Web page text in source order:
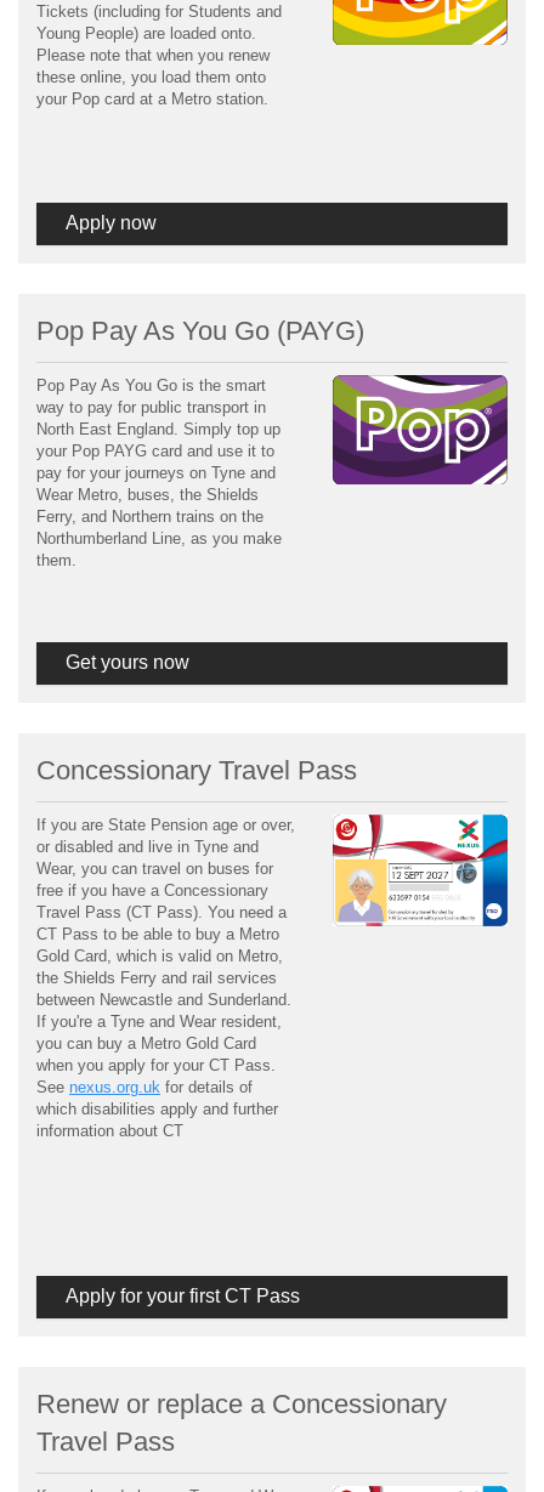
Tickets (including for Students and
Young People) are loaded onto.
Please note that when you renew
these online, you load them onto
your Pop card at a Metro station.
Apply now
Pop Pay As You Go (PAYG)
Pop Pay As You Go is the smart
way to pay for public transport in
North East England. Simply top up
your Pop PAYG card and use it to
pay for your journeys on Tyne and
Wear Metro, buses, the Shields
Ferry, and Northern trains on the
Northumberland Line, as you make
them.
Get yours now
Concessionary Travel Pass
If you are State Pension age or over,
or disabled and live in Tyne and
Wear, you can travel on buses for
free if you have a Concessionary
Travel Pass (CT Pass). You need a
CT Pass to be able to buy a Metro
Gold Card, which is valid on Metro,
the Shields Ferry and rail services
between Newcastle and Sunderland.
If you're a Tyne and Wear resident,
you can buy a Metro Gold Card
when you apply for your CT Pass.
See nexus.org.uk for details of
which disabilities apply and further
information about CT
Apply for your first CT Pass
Renew or replace a Concessionary
Travel Pass